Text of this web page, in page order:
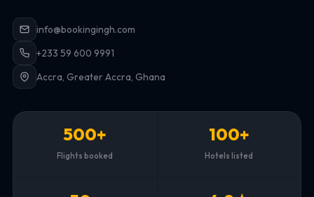
info@bookingingh.com
+233 59 600 9991
Accra, Greater Accra, Ghana
500+
Flights booked
100+
Hotels listed